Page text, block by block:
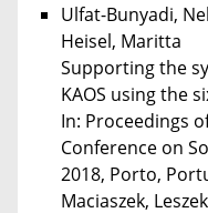
Ulfat-Bunyadi,
Heisel, Maritta
Supporting the
KAOS using the
In: Proceedings
Conference on
2018, Porto,
Maciaszek,